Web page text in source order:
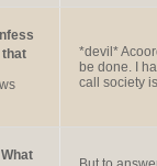
that
*devil*
be done. I
call society